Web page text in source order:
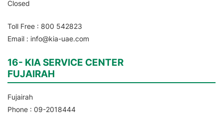
Closed
Toll Free : 800 542823
Email : info@kia-uae.com
16- KIA SERVICE CENTER
FUJAIRAH
Fujairah
Phone : 09-2018444